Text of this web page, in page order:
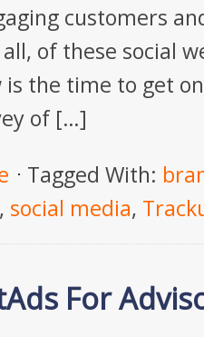
customers
of these social
is the time to get
of […]
Tagged With:
, social media,
For